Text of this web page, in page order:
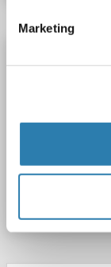
Marketing
Polyclonal
Catalog No.